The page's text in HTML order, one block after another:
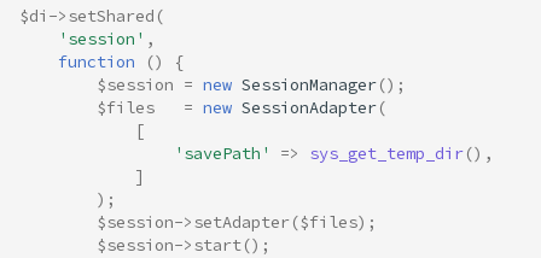
$di ->setShared (
'session' ,
function
()
{
$session = new SessionManager();
$files
= new SessionAdapter(
[
'savePath'
=> sys_get_temp_dir(),
]
);
$session->setAdapter($files);
$session->start();